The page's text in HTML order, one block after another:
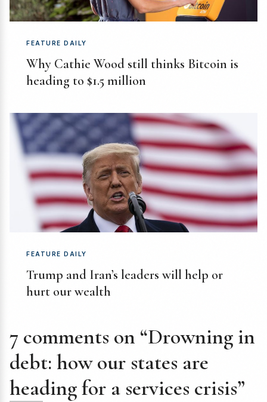
FEATURE DAILY
Why Cathie Wood still thinks Bitcoin is
heading to $1.5 million
FEATURE DAILY
Trump and Iran’s leaders will help or
hurt our wealth
7 comments on “Drowning in
debt: how our states are
heading for a services crisis”